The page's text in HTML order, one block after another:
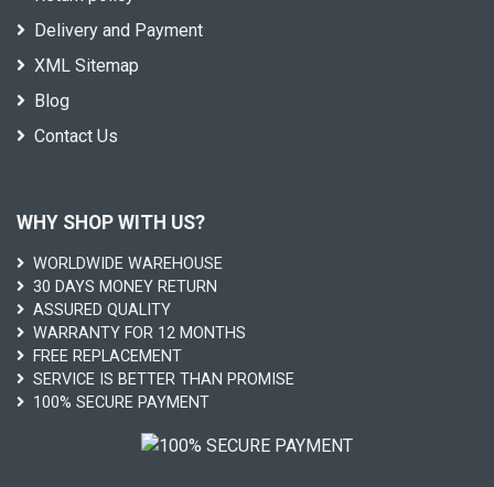
Delivery and Payment
XML Sitemap
Blog
Contact Us
WHY SHOP WITH US?
WORLDWIDE WAREHOUSE
30 DAYS MONEY RETURN
ASSURED QUALITY
WARRANTY FOR 12 MONTHS
FREE REPLACEMENT
SERVICE IS BETTER THAN PROMISE
100% SECURE PAYMENT